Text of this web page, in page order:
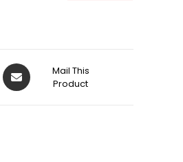
Opens
in
Mail This
Product